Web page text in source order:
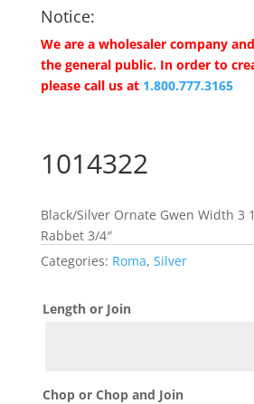
Notice:
We are a wholesaler company
the general public. In order to
please call us at 1.800.777.3165
1014322
Black/Silver Ornate Gwen Width 3
Rabbet 3/4″
Categories: Roma, Silver
Length or Join
Chop or Chop and Join